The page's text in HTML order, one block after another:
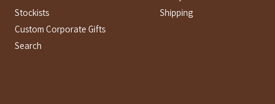
Stockists
Custom Corporate Gifts
Search
Shipping